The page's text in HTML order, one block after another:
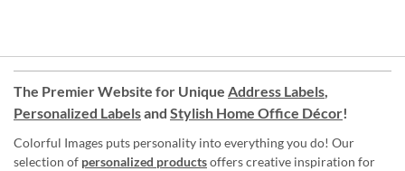
The Premier Website for Unique Address Labels,
Personalized Labelsand Stylish Home Office Décor!
Colorful Images puts personality into everything you do! Our
selection of personalized productsoffers creative inspiration for